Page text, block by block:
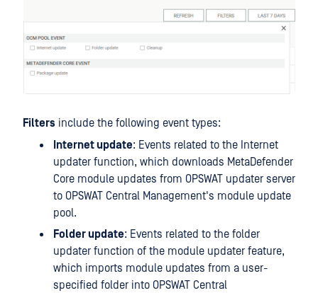
Filters include the following event types:
Internet update: Events related to the Internet
updater function, which downloads MetaDefender
Core module updates from OPSWAT updater server
to OPSWAT Central Management's module update
pool.
Folder update: Events related to the folder
updater function of the module updater feature,
which imports module updates from a user-
specified folder into OPSWAT Central